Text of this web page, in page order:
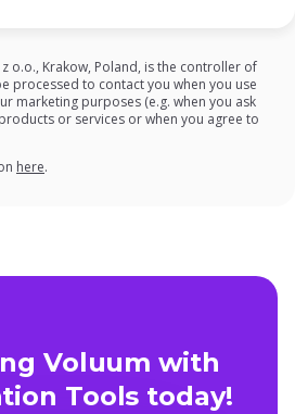
o.o., Krakow, Poland, is the controller of
processed to contact you when you use
marketing purposes (e.g. when you ask
or services or when you agree to
hereon our Privacy Policy
.
Voluum with
Tools today!